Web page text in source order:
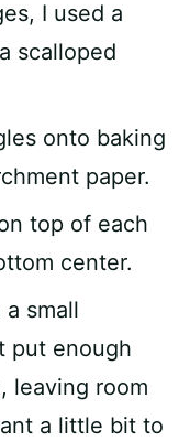
I used a
scalloped
onto baking
paper.
top of each
center.
small
put enough
leaving room
a little bit to